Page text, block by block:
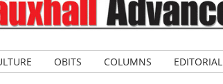
OBITS COLUMNS EDITORIAL